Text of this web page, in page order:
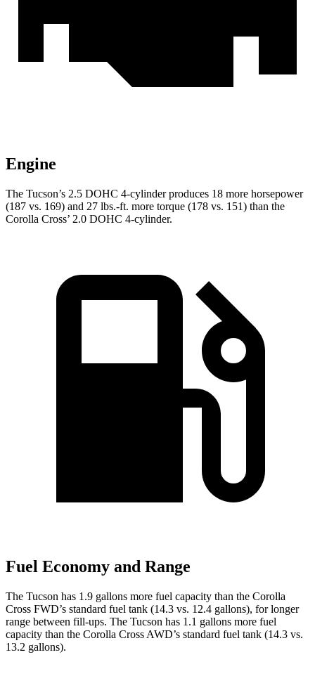
Engine
The Tucson’s 2.5 DOHC 4-cylinder produces 18 more horsepower
(187 vs. 169) and 27 lbs.-ft. more torque (178 vs. 151) than the
Corolla Cross’ 2.0 DOHC 4-cylinder.
Fuel Economy and Range
The Tucson has 1.9 gallons more fuel capacity than the Corolla
Cross FWD’s standard fuel tank (14.3 vs. 12.4 gallons), for longer
range between fill-ups. The Tucson has 1.1 gallons more fuel
capacity than the Corolla Cross AWD’s standard fuel tank (14.3 vs.
13.2 gallons).